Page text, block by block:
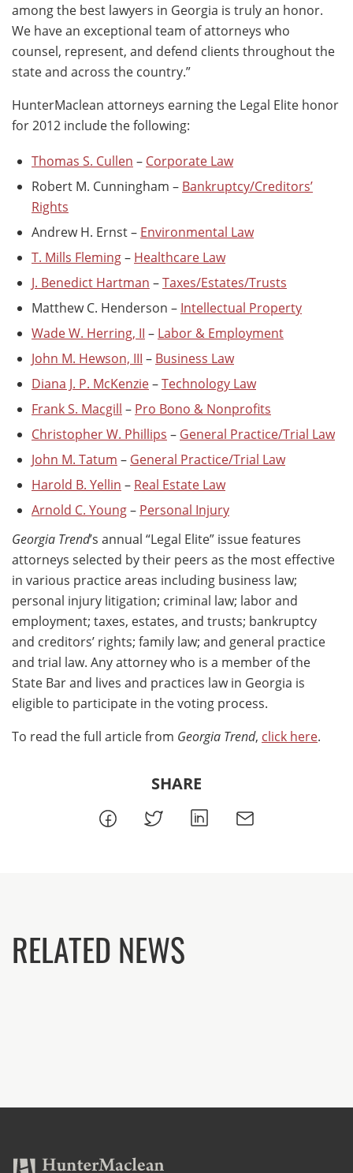
among the best lawyers in Georgia is truly an honor.
We have an exceptional team of attorneys who
counsel, represent, and defend clients throughout the
state and across the country.”
HunterMaclean attorneys earning the Legal Elite honor
for 2012 include the following:
Thomas S. Cullen – Corporate Law
Robert M. Cunningham – Bankruptcy/Creditors’
Rights
Andrew H. Ernst – Environmental Law
T. Mills Fleming– Healthcare Law
J. Benedict Hartman –Taxes/Estates/Trusts
Matthew C. Henderson – Intellectual Property
Wade W. Herring, II – Labor & Employment
John M. Hewson, III – Business Law
Diana J. P. McKenzie–Technology Law
Frank S. Macgill – Pro Bono & Nonprofits
Christopher W. Phillips – General Practice/Trial Law
John M. Tatum – General Practice/Trial Law
Harold B. Yellin – Real Estate Law
Arnold C. Young– Personal Injury
Georgia Trend’s annual “Legal Elite” issue features
attorneys selected by their peers as the most effective
in various practice areas including business law;
personal injury litigation; criminal law; labor and
employment; taxes, estates, and trusts; bankruptcy
and creditors’ rights; family law; and general practice
and trial law. Any attorney who is a member of the
State Bar and lives and practices law in Georgia is
eligible to participate in the voting process.
To read the full article from Georgia Trend, click here.
SHARE
RELATED NEWS